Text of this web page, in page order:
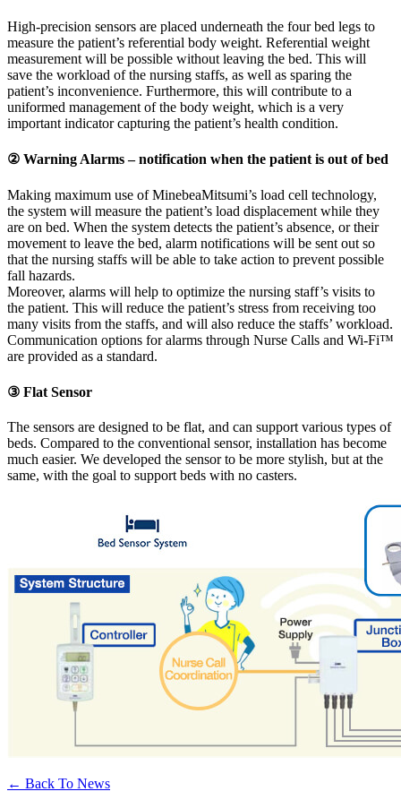
High-precision sensors are placed underneath the four bed legs to
measure the patient’s referential body weight. Referential weight
measurement will be possible without leaving the bed. This will
save the workload of the nursing staffs, as well as sparing the
patient’s inconvenience. Furthermore, this will contribute to a
uniformed management of the body weight, which is a very
important indicator capturing the patient’s health condition.
② Warning Alarms – notification when the patient is out of bed
Making maximum use of MinebeaMitsumi’s load cell technology,
the system will measure the patient’s load displacement while they
are on bed. When the system detects the patient’s absence, or their
movement to leave the bed, alarm notifications will be sent out so
that the nursing staffs will be able to take action to prevent possible
fall hazards.
Moreover, alarms will help to optimize the nursing staff’s visits to
the patient. This will reduce the patient’s stress from receiving too
many visits from the staffs, and will also reduce the staffs’ workload.
Communication options for alarms through Nurse Calls and Wi-Fi™
are provided as a standard.
③ Flat Sensor
The sensors are designed to be flat, and can support various types of
beds. Compared to the conventional sensor, installation has become
much easier. We developed the sensor to be more stylish, but at the
same, with the goal to support beds with no casters.
← Back To News